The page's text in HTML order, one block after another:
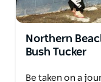
Northern
Bush Tucker
Be taken on a